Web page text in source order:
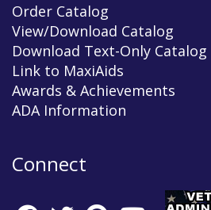
Order Catalog
View/Download Catalog
Download Text-Only Catalog
Link to MaxiAids
Awards & Achievements
ADA Information
Connect